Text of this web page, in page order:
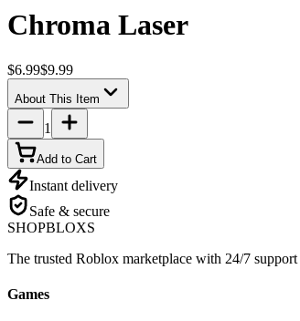
Chroma Laser
$6.99$9.99
About This Item
1
Add to Cart
Instant delivery
Safe & secure
SHOPBLOXS
The trusted Roblox marketplace with 24/7
Games